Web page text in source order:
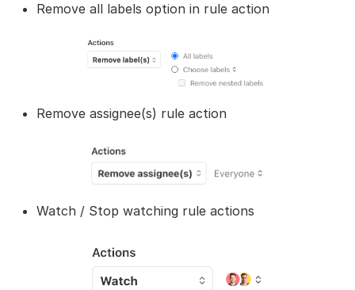
Remove all labels option in rule action
Remove assignee(s) rule action
Watch / Stop watching rule actions